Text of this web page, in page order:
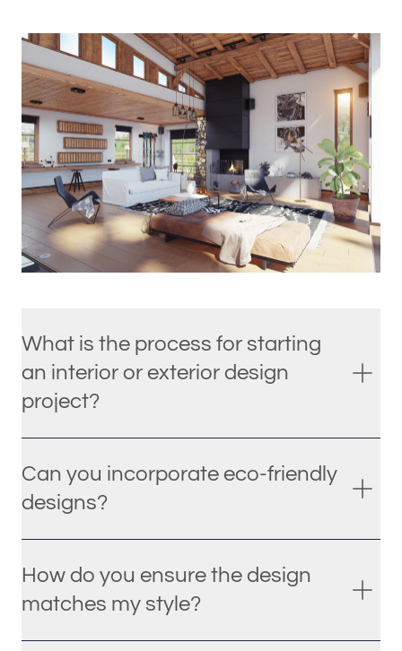
What is the process for starting
an interior or exterior design
project?
Can you incorporate eco-friendly
designs?
How do you ensure the design
matches my style?